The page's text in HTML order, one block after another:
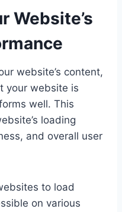
Website’s
website’s content,
your website is
well. This
loading
and overall user
to load
on various